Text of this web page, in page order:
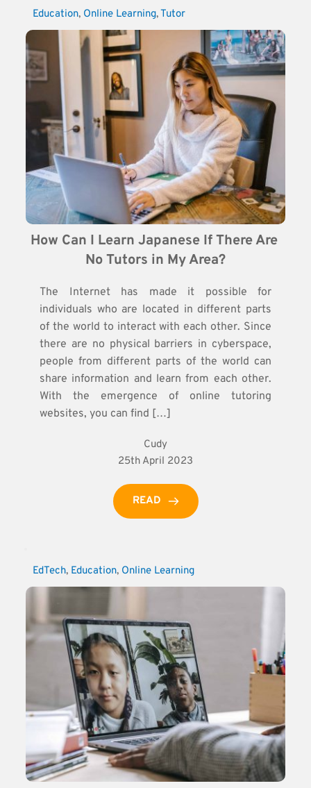
Education, Online Learning, Tutor
How Can I Learn Japanese If There Are
No Tutors in My Area?
The Internet has made it possible for
individuals who are located in different parts
of the world to interact with each other. Since
there are no physical barriers in cyberspace,
people from different parts of the world can
share information and learn from each other.
With the emergence of online tutoring
websites, you can find […]
Cudy
25th April 2023
READ
EdTech, Education, Online Learning